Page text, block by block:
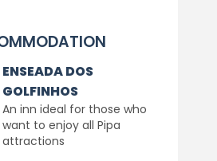
ENSEADA DOS
GOLFINHOS
An inn ideal for those who
want to enjoy all Pipa
attractions